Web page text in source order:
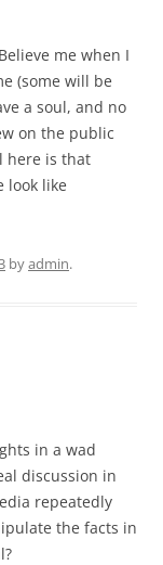
me when I
(some will be
a soul, and no
on the public
here is that
look like
byadmin.
in a wad
discussion in
repeatedly
the facts in